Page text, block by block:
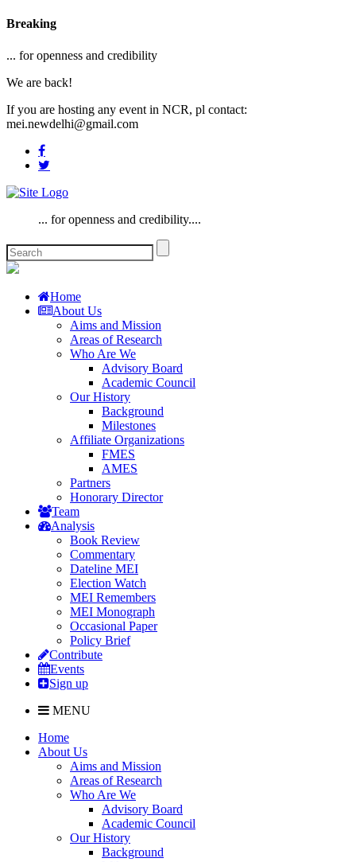
Breaking
... for openness and credibility
We are back!
If you are hosting any event in NCR, pl contact:
mei.newdelhi@gmail.com
... for openness and credibility....
Home
About Us
Aims and Mission
Areas of Research
Who Are We
Advisory Board
Academic Council
Our History
Background
Milestones
Affiliate Organizations
FMES
AMES
Partners
Honorary Director
Team
Analysis
Book Review
Commentary
Dateline MEI
Election Watch
MEI Remembers
MEI Monograph
Occasional Paper
Policy Brief
Contribute
Events
Sign up
MENU
Home
About Us
Aims and Mission
Areas of Research
Who Are We
Advisory Board
Academic Council
Our History
Background